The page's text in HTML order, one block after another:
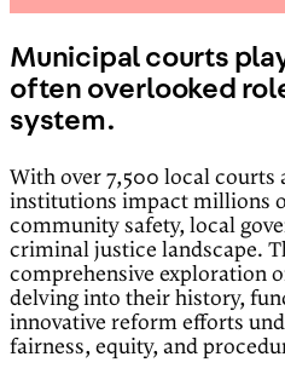
Municipal courts
often overlooked
system.
With over 7,500 local courts
institutions impact millions
community safety, local
criminal justice landscape.
comprehensive exploration
delving into their history,
innovative reform efforts
fairness, equity, and